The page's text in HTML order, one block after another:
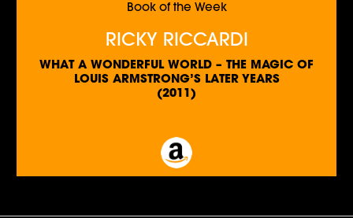
Book of the Week
RICKY RICCARDI
WHAT A WONDERFUL WORLD – THE MAGIC OF
LOUIS ARMSTRONG’S LATER YEARS
(2011)